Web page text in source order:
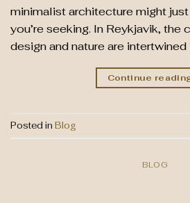
minimalist architecture might
you’re seeking. In Reykjavik, the
design and nature are intertwined
Continue
Posted in Blog
BLOG